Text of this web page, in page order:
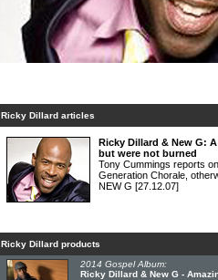
Ricky Dillard articles
Ricky Dillard & New G:
but were not burned
Tony Cummings reports
Generation Chorale,
NEW G [27.12.07]
Ricky Dillard products
2014 Gospel Album:
Ricky Dillard & New G -